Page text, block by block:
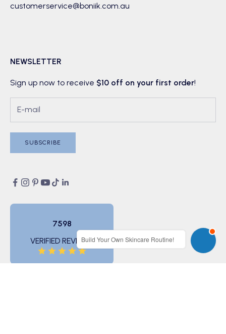
customerservice@boniik.com.au
NEWSLETTER
Sign up now to receive $10 off on your first order!
SUBSCRIBE
7598
VERIFIED REVIEWSBuild Your Own Skincare Routine!